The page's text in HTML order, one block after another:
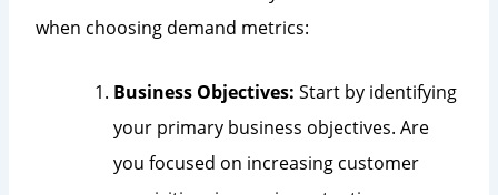
when choosing demand metrics:
Business Objectives: Start by identifying
your primary business objectives. Are
you focused on increasing customer